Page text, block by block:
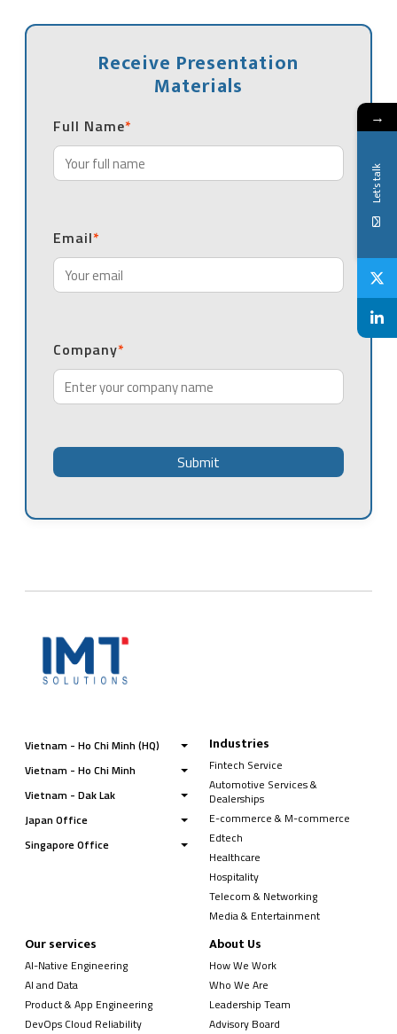
Receive Presentation
Materials
Full Name*
Email*
Company*
Vietnam - Ho Chi Minh (HQ)
Vietnam - Ho Chi Minh
Vietnam - Dak Lak
Japan Office
Singapore Office
Industries
Fintech Service
Automotive Services &
Dealerships
E-commerce & M-commerce
Edtech
Healthcare
Hospitality
Telecom & Networking
Media & Entertainment
Our services
AI-Native Engineering
AI and Data
Product & App Engineering
DevOps Cloud Reliability
About Us
How We Work
Who We Are
Leadership Team
Advisory Board
→
Let's talk